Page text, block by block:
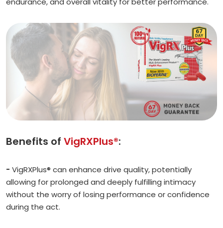
Benefits of VigRXPlus®:
- VigRXPlus® can enhance drive quality, potentially
allowing for prolonged and deeply fulfilling intimacy
without the worry of losing performance or confidence
during the act.